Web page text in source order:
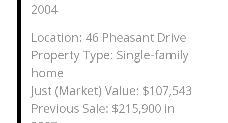
2004
Location: 46 Pheasant Drive
Property Type: Single-family
home
Just (Market) Value: $107,543
Previous Sale: $215,900 in